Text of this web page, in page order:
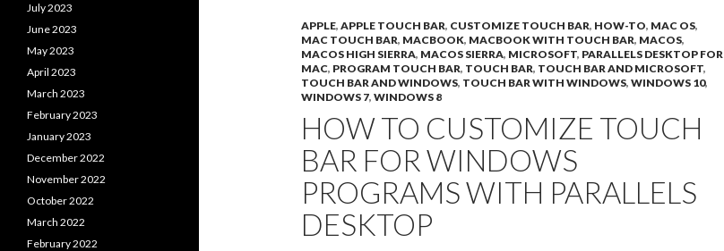
APPLE, APPLE TOUCH BAR, CUSTOMIZE TOUCH BAR, HOW-TO, MAC OS,
MAC TOUCH BAR, MACBOOK, MACBOOK WITH TOUCH BAR, MACOS,
MACOS HIGH SIERRA, MACOS SIERRA, MICROSOFT, PARALLELS DESKTOP FOR
MAC, PROGRAM TOUCH BAR, TOUCH BAR, TOUCH BAR AND MICROSOFT,
TOUCH BAR AND WINDOWS, TOUCH BAR WITH WINDOWS, WINDOWS 10,
WINDOWS 7, WINDOWS 8
HOW TO CUSTOMIZE TOUCH
BAR FOR WINDOWS
PROGRAMS WITH PARALLELS
DESKTOP
July 2023
June 2023
May 2023
April 2023
March 2023
February 2023
January 2023
December 2022
November 2022
October 2022
March 2022
February 2022